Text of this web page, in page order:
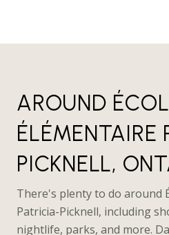
AROUND
ÉLÉMENTAIRE
PICKNELL,
There's plenty to do around
Patricia-Picknell, including
nightlife, parks, and more.